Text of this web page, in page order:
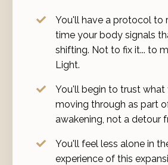
You'll have a protocol to
time your body signals
shifting. Not to fix it... to
Light.
You'll begin to trust what
moving through as part
awakening, not a detour
You'll feel less alone in
experience of this